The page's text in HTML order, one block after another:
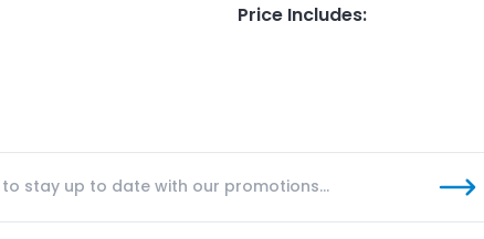
Price Includes: